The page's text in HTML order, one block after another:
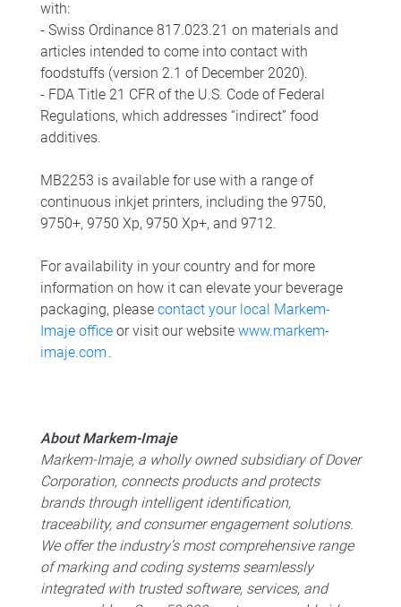
with:
- Swiss Ordinance 817.023.21 on materials and
articles intended to come into contact with
foodstuffs (version 2.1 of December 2020).
- FDA Title 21 CFR of the U.S. Code of Federal
Regulations, which addresses “indirect” food
additives.
MB2253 is available for use with a range of
continuous inkjet printers, including the 9750,
9750+, 9750 Xp, 9750 Xp+, and 9712.
For availability in your country and for more
information on how it can elevate your beverage
packaging, please contact your local Markem-
Imaje officeor visit our website www.markem-
imaje.com .
About Markem-Imaje
Markem-Imaje, a wholly owned subsidiary of Dover
Corporation, connects products and protects
brands through intelligent identification,
traceability, and consumer engagement solutions.
We offer the industry’s most comprehensive range
of marking and coding systems seamlessly
integrated with trusted software, services, and